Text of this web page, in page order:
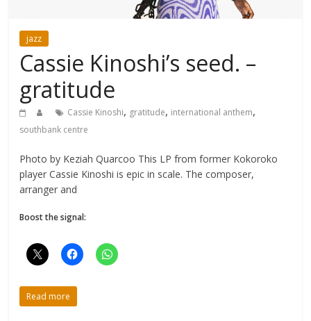
jazz
Cassie Kinoshi’s seed. –
gratitude
Cassie Kinoshi, gratitude, international anthem,
southbank centre
Photo by Keziah Quarcoo This LP from former Kokoroko
player Cassie Kinoshi is epic in scale. The composer,
arranger and
Boost the signal:
Read more